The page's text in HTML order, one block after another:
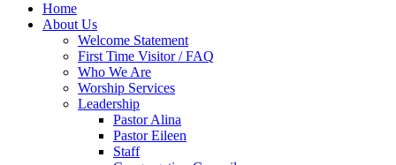
Home
About Us
Welcome Statement
First Time Visitor / FAQ
Who We Are
Worship Services
Leadership
Pastor Alina
Pastor Eileen
Staff